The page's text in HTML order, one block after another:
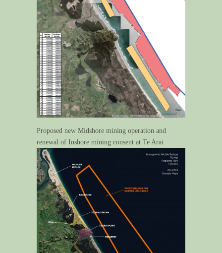
Proposed new Midshore mining operation and
renewal of Inshore mining consent at Te Arai